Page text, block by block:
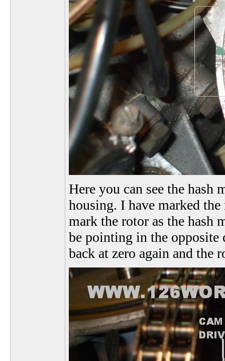
Here you can see the hash
housing. I have marked
mark the rotor as the hash
be pointing in the
back at zero again and the